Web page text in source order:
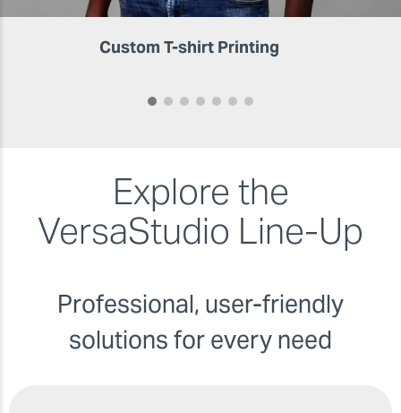
Custom T-shirt Printing
Explore the
VersaStudio Line-Up
Professional, user-friendly
solutions for every need